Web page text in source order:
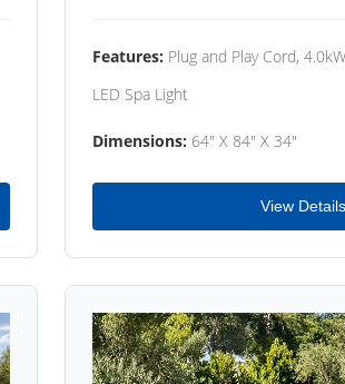
Features: Plug and Play Cord,
LED Spa Light
Dimensions: 64" X 84" X 34"
View Details